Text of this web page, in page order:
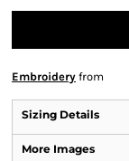
Embroidery from
Sizing Details
More Images